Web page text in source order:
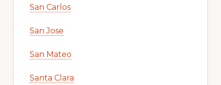
San Carlos
San Jose
San Mateo
Santa Clara